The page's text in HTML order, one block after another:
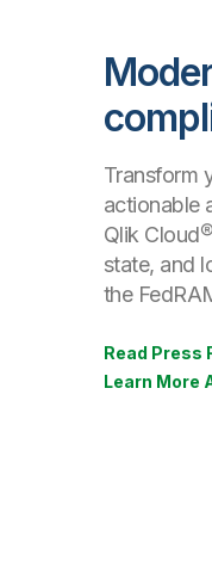
Transform
actionable
Qlik
state, and
the
Read Press
Learn More